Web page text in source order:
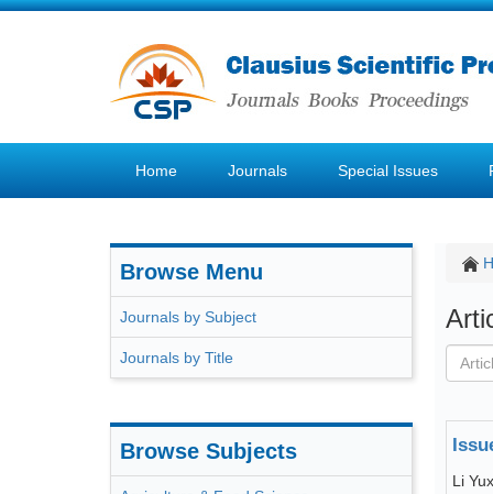
Home Journals Special Issues
Browse Menu
Journals by Subject
Journals by Title
Browse Subjects
Li